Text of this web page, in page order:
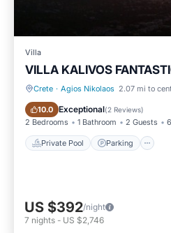
Villa
VILLA KALIVOS
Crete · Agios Nikolaos 2.07 mi to
10.0 Exceptional(2 Reviews)
2 Bedrooms 1 Bathroom 2 Guests
Private Pool Parking
Private Pool Parking
US $392/night
7 nights - US $2,746